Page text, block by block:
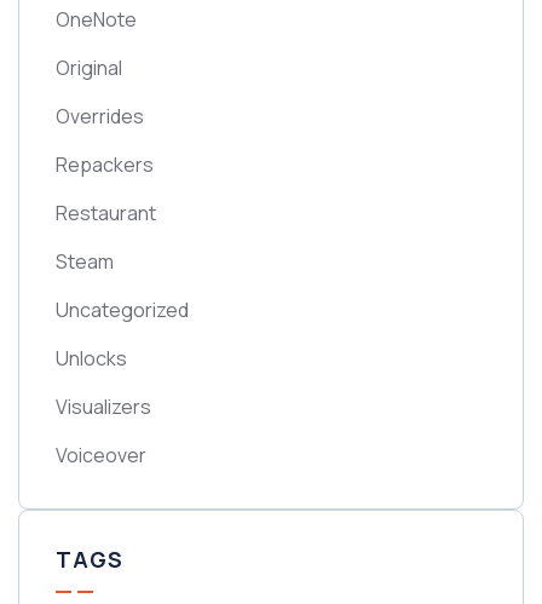
OneNote
Original
Overrides
Repackers
Restaurant
Steam
Uncategorized
Unlocks
Visualizers
Voiceover
TAGS